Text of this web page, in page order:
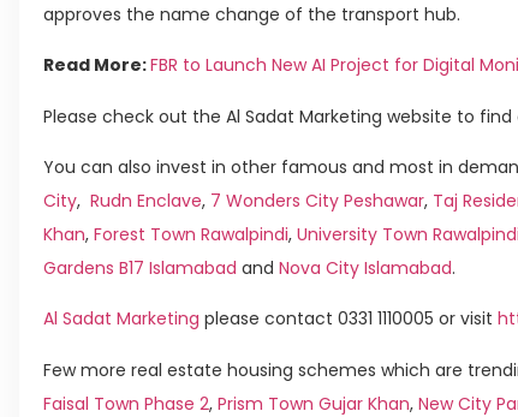
approves the name change of the transport hub.
Read More:FBR to Launch New AI Project for Digital
Please check out the Al Sadat Marketing website to find
You can also invest in other famous and most in
City, Rudn Enclave, 7 Wonders City Peshawar, Taj
Khan, Forest Town Rawalpindi, University Town Rawalpindi
Gardens B17 Islamabad and Nova City Islamabad.
Al Sadat Marketing please contact 0331 1110005 or visit
Few more real estate housing schemes which are
Faisal Town Phase 2, Prism Town Gujar Khan, New City